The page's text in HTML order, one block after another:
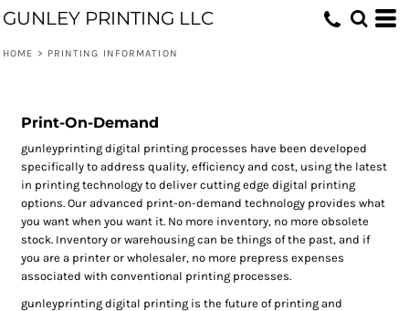
GUNLEY PRINTING LLC
HOME > PRINTING INFORMATION
Print-On-Demand
gunleyprinting digital printing processes have been developed
specifically to address quality, efficiency and cost, using the latest
in printing technology to deliver cutting edge digital printing
options. Our advanced print-on-demand technology provides what
you want when you want it. No more inventory, no more obsolete
stock. Inventory or warehousing can be things of the past, and if
you are a printer or wholesaler, no more prepress expenses
associated with conventional printing processes.
gunleyprinting digital printing is the future of printing and